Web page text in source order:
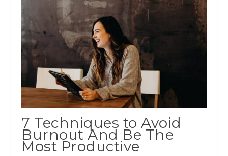
7 Techniques to Avoid
Burnout And Be The
Most Productive